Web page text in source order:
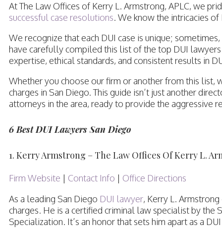
At The Law Offices of Kerry L. Armstrong, APLC, we
successful case resolutions. We know the intricacies of
We recognize that each DUI case is unique;
have carefully compiled this list of the top DUI
expertise, ethical standards, and consistent results in
Whether you choose our firm or another from this list,
charges in San Diego. This guide isn’t just another
attorneys in the area, ready to provide the aggressive
6 Best DUI Lawyers San Diego
1. Kerry Armstrong – The Law Offices Of Kerry L.
Firm Website | Contact Info | Office Directions
As a leading San Diego DUI lawyer, Kerry L.
charges. He is a certified criminal law specialist by the
Specialization. It’s an honor that sets him apart as a